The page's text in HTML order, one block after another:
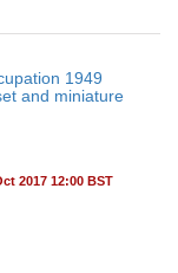
1949
and miniature
2017 12:00 BST